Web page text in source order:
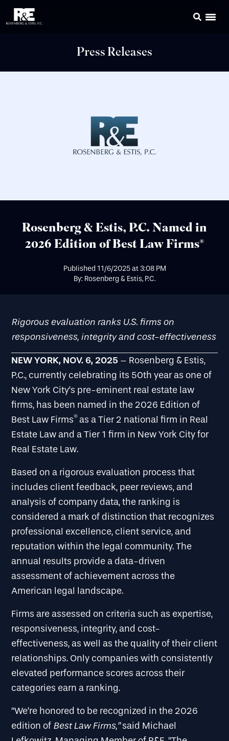
Press Releases
Rosenberg & Estis, P.C. Named in
2026 Edition of Best Law Firms®
Published 11/6/2025at 3:08 PM
By: Rosenberg & Estis, P.C.
Rigorous evaluation ranks U.S. firms on
responsiveness, integrity and cost-effectiveness
NEW YORK, NOV. 6, 2025 – Rosenberg & Estis,
P.C., currently celebrating its 50th year as one of
New York City’s pre-eminent real estate law
firms, has been named in the 2026 Edition of
Best Law Firms® as a Tier 2 national firm in Real
Estate Law and a Tier 1 firm in New York City for
Real Estate Law.
Based on a rigorous evaluation process that
includes client feedback, peer reviews, and
analysis of company data, the ranking is
considered a mark of distinction that recognizes
professional excellence, client service, and
reputation within the legal community. The
annual results provide a data-driven
assessment of achievement across the
American legal landscape.
Firms are assessed on criteria such as expertise,
responsiveness, integrity, and cost-
effectiveness, as well as the quality of their client
relationships. Only companies with consistently
elevated performance scores across their
categories earn a ranking.
“We’re honored to be recognized in the 2026
edition of Best Law Firms,”said Michael